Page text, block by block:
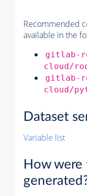
Recommended
available in the
gitlab-
cloud/
gitlab-
cloud/
Dataset
Variable list
How were